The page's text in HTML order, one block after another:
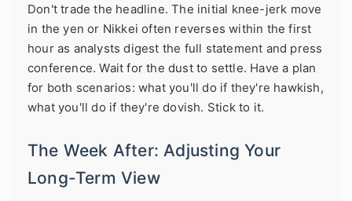
Don't trade the headline. The initial knee-jerk move
in the yen or Nikkei often reverses within the first
hour as analysts digest the full statement and press
conference. Wait for the dust to settle. Have a plan
for both scenarios: what you'll do if they're hawkish,
what you'll do if they're dovish. Stick to it.
The Week After: Adjusting Your
Long-Term View